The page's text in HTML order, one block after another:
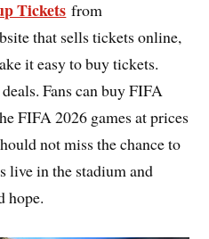
Tickets from
that sells tickets online,
it easy to buy tickets.
Fans can buy FIFA
FIFA 2026 games at prices
not miss the chance to
live in the stadium and
hope.